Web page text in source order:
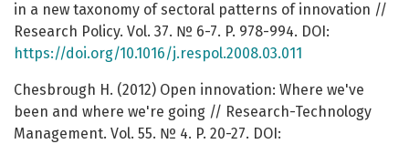
in a new taxonomy of sectoral patterns of innovation //
Research Policy. Vol. 37. № 6-7. P. 978-994. DOI:
https://doi.org/10.1016/j.respol.2008.03.011
Chesbrough H. (2012) Open innovation: Where we've
been and where we're going // Research-Technology
Management. Vol. 55. № 4. P. 20-27. DOI: